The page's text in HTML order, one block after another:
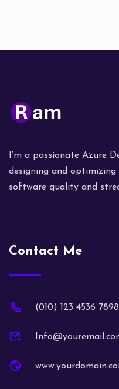
I’m a passionate Azure
designing and optimizing
software quality and
Contact Me
(010) 123 4536 7898